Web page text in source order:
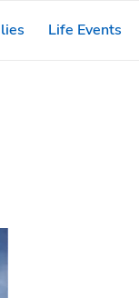
Life Events